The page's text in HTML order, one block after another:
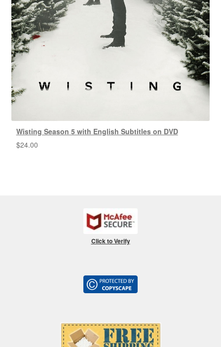
Wisting Season 5 with English Subtitles on DVD
$24.00
Click to Verify